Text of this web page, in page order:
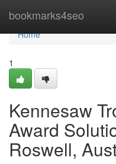
bookmarks4seo
Home
Home
1
Kennesaw
Award
Roswell,